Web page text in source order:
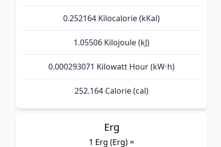
0.252164 Kilocalorie (kKal)
1.05506 Kilojoule (kJ)
0.000293071 Kilowatt Hour (kW⋅h)
252.164 Calorie (cal)
Erg
1 Erg (Erg) =